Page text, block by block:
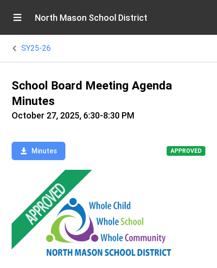
North Mason School District
SY25-26
School Board Meeting Agenda
Minutes
October 27, 2025, 6:30-8:30 PM
Minutes APPROVED